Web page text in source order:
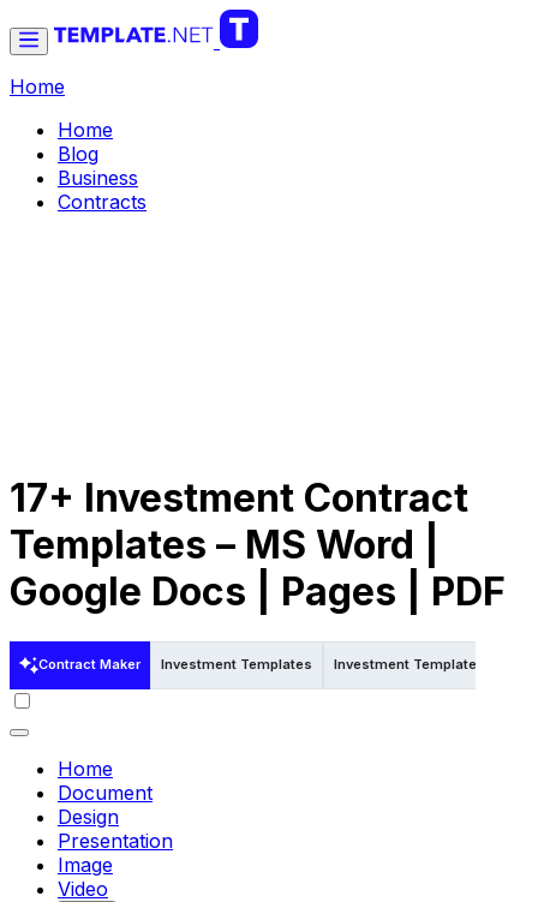
Home
Home
Blog
Business
Contracts
17+ Investment Contract
Templates – MS Word |
Google Docs | Pages | PDF
Contract Maker Investment Templates Investment Templates in Word
Home
Document
Design
Presentation
Image
Video